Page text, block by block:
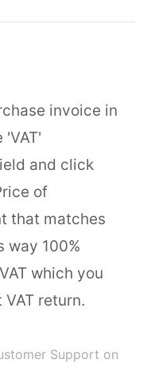
invoice in
'VAT'
and click
of
that matches
way 100%
which you
return.
Support on